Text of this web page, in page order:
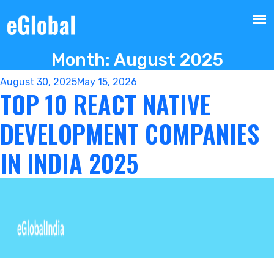
Month: August 2025
Posted
on
August 30, 2025May 15, 2026
TOP 10 REACT NATIVE
DEVELOPMENT COMPANIES
IN INDIA 2025